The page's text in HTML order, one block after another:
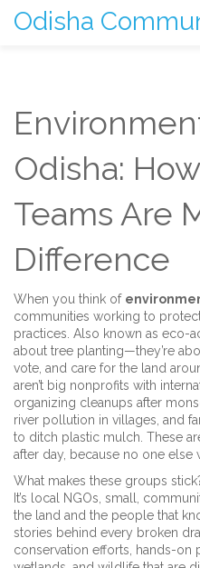
Odisha
Odisha:
Teams Are
Difference
When you think of
communities working to
practices . Also known as eco-
about tree planting—they’re
vote, and care for the land
aren’t big nonprofits with
organizing cleanups after
river pollution in villages, and
to ditch plastic mulch. These
after day, because no one else
What makes these groups
It’s
local NGOs small,
the land and the people that
stories behind every broken
conservation efforts
hands-on